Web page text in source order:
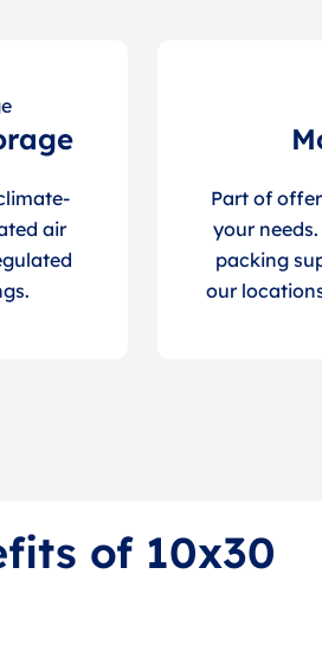
air
Part of
your
packing
our
of 10x30